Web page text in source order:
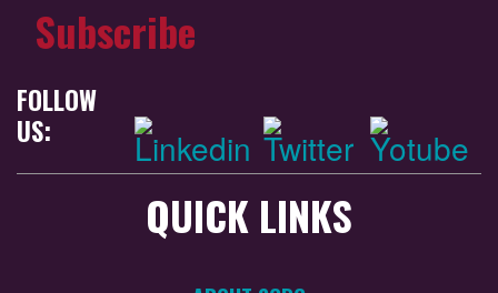
Subscribe
FOLLOW
US:
QUICK LINKS